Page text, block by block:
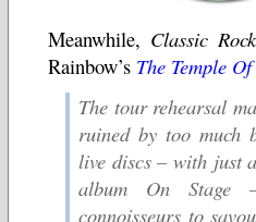
Meanwhile, Classic Rock
Rainbow’s The Temple
The tour rehearsal
ruined by too much
live discs – with just
album On Stage
connoisseurs to